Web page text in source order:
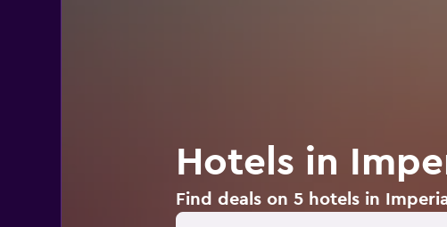
Hotels in
Find deals on 5 hotels in